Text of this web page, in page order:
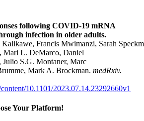
following COVID-19 mRNA
infection in older adults.
Kalikawe, Francis Mwimanzi, Sarah
Mari L. DeMarco, Daniel
Julio S.G. Montaner, Marc
Mark A. Brockman.medRxiv.
10.1101/2023.07.14.23292660v1
Your Platform!